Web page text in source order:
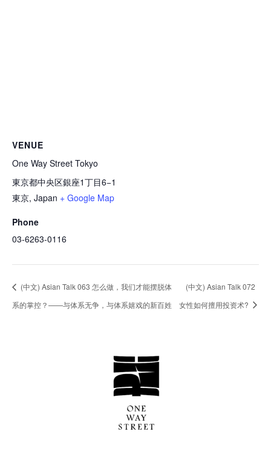
VENUE
One Way Street Tokyo
東京都中央区銀座1丁目6−1
東京, Japan + Google Map
Phone
03-6263-0116
(中文) Asian Talk 063 怎么做，我们才能摆脱体
系的掌控？——与体系无争，与体系嬉戏的新百姓
(中文) Asian Talk 072
女性如何擅用投资术?